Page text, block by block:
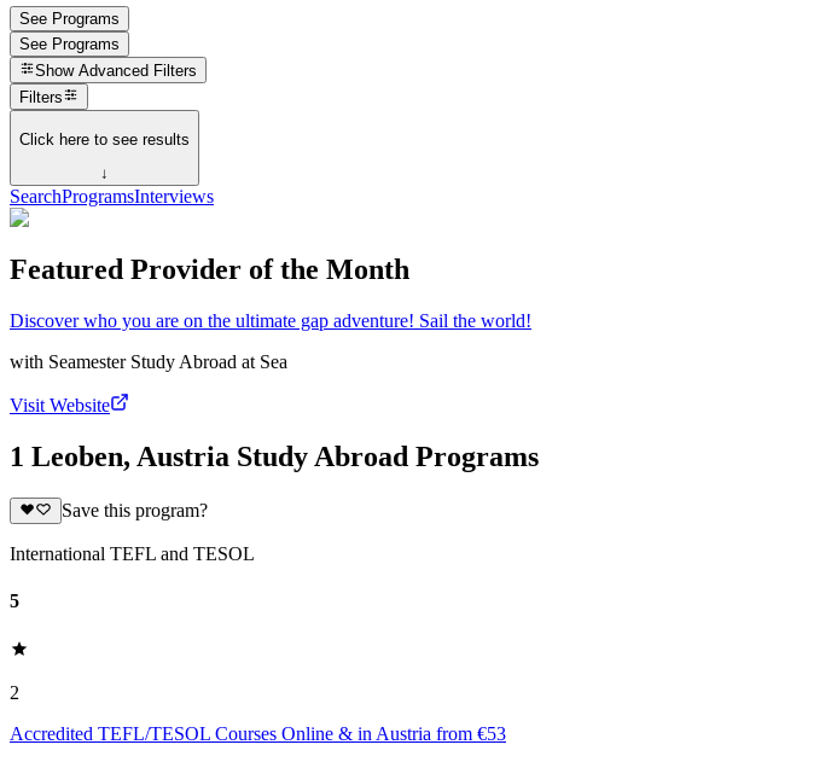
See Programs
See Programs
Show Advanced Filters
Filters
Click here to see results
↓
SearchProgramsInterviews
Featured Provider of the Month
Discover who you are on the ultimate gap adventure! Sail the world!
with Seamester Study Abroad at Sea
Visit Website
1 Leoben, Austria Study Abroad Programs
Save this program?
International TEFL and TESOL
5
2
Accredited TEFL/TESOL Courses Online & in Austria from €53